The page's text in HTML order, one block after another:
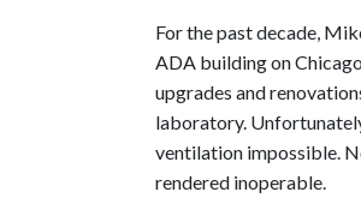
For the past decade,
ADA building on
upgrades and
laboratory.
ventilation impossible.
rendered inoperable.